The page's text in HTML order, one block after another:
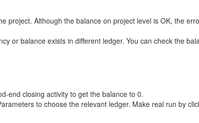
project. Although the balance on project level is OK, the
or balance exists in different ledger. You can check the
end closing activity to get the balance to 0.
to choose the relevant ledger. Make real run by